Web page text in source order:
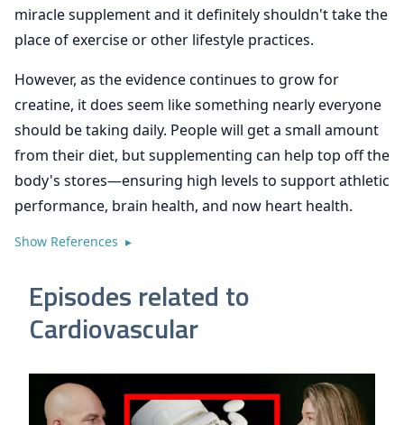
miracle supplement and it definitely shouldn't take the
place of exercise or other lifestyle practices.
However, as the evidence continues to grow for
creatine, it does seem like something nearly everyone
should be taking daily. People will get a small amount
from their diet, but supplementing can help top off the
body's stores—ensuring high levels to support athletic
performance, brain health, and now heart health.
Show References ▸
Episodes related to
Cardiovascular